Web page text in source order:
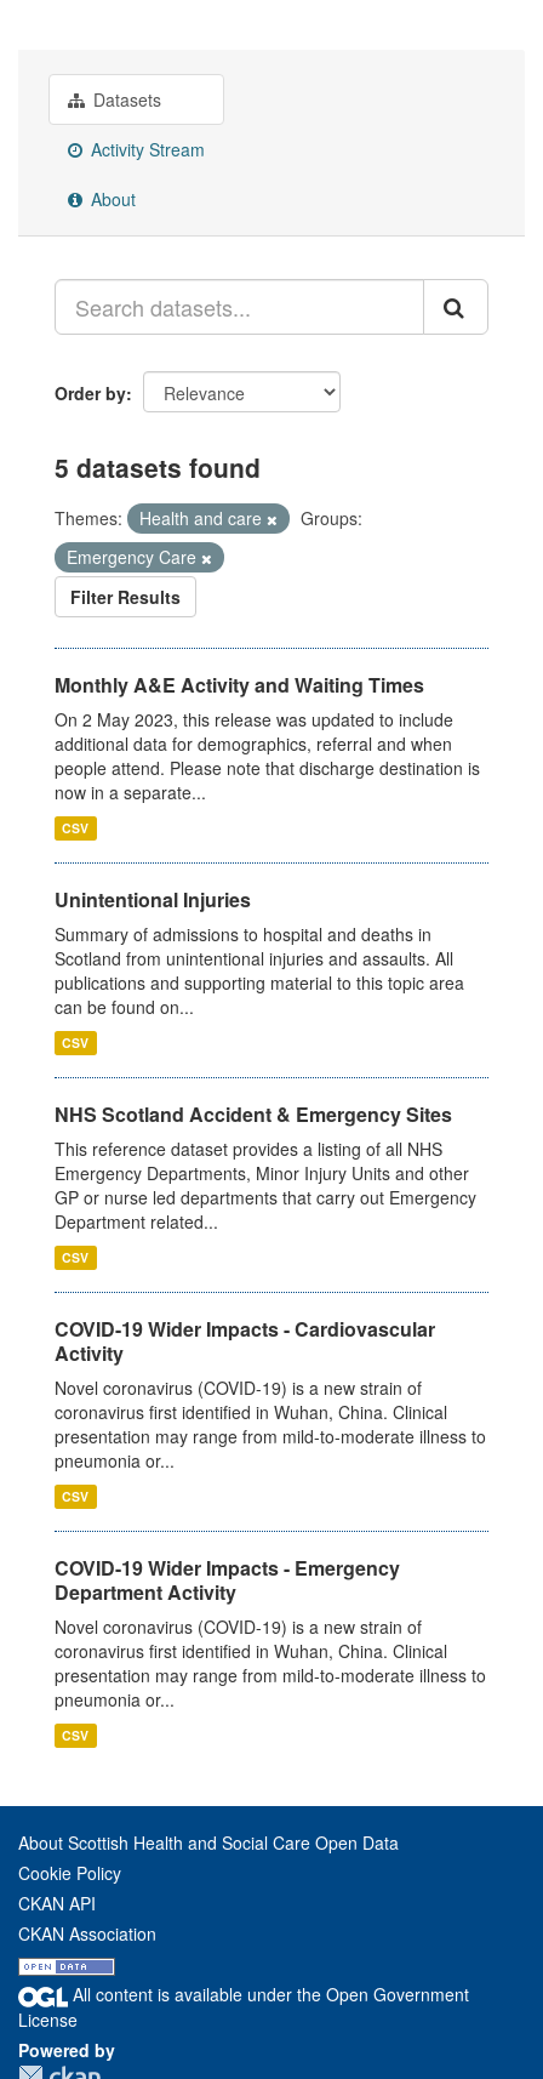
Datasets
Activity Stream
About
Order by
5 datasets found
Themes: Health and care
Groups:
Emergency Care
Filter Results
Monthly A&E Activity and Waiting Times
On 2 May 2023, this release was updated to include
additional data for demographics, referral and when
people attend. Please note that discharge destination is
now in a separate...
CSV
Unintentional Injuries
Summary of admissions to hospital and deaths in
Scotland from unintentional injuries and assaults. All
publications and supporting material to this topic area
can be found on...
CSV
NHS Scotland Accident & Emergency Sites
This reference dataset provides a listing of all NHS
Emergency Departments, Minor Injury Units and other
GP or nurse led departments that carry out Emergency
Department related...
CSV
COVID-19 Wider Impacts - Cardiovascular
Activity
Novel coronavirus (COVID-19) is a new strain of
coronavirus first identified in Wuhan, China. Clinical
presentation may range from mild-to-moderate illness to
pneumonia or...
CSV
COVID-19 Wider Impacts - Emergency
Department Activity
Novel coronavirus (COVID-19) is a new strain of
coronavirus first identified in Wuhan, China. Clinical
presentation may range from mild-to-moderate illness to
pneumonia or...
CSV
About Scottish Health and Social Care Open Data
Cookie Policy
CKAN API
CKAN Association
All content is available under the Open Government
License
Powered by